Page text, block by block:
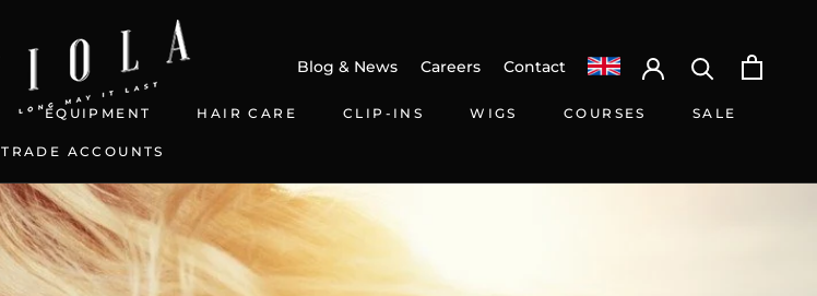
EQUIPMENT HAIR CARE CLIP-INS WIGS COURSES SALE
TRADE ACCOUNTS
Blog & News Careers Contact